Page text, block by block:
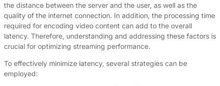
the distance between the server and the user, as well as the
quality of the internet connection. In addition, the processing time
required for encoding video content can add to the overall
latency. Therefore, understanding and addressing these factors is
crucial for optimizing streaming performance.
To effectively minimize latency, several strategies can be
employed: